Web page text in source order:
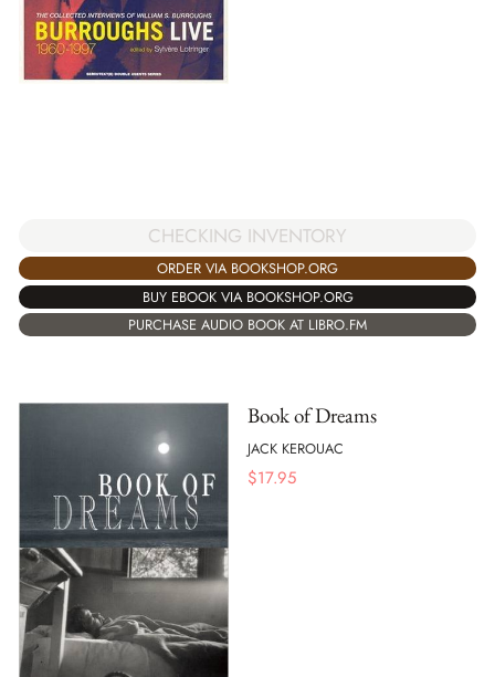
CHECKING INVENTORY
ORDER VIA BOOKSHOP.ORG
BUY EBOOK VIA BOOKSHOP.ORG
PURCHASE AUDIO BOOK AT LIBRO.FM
Book of Dreams
JACK KEROUAC
$17.95